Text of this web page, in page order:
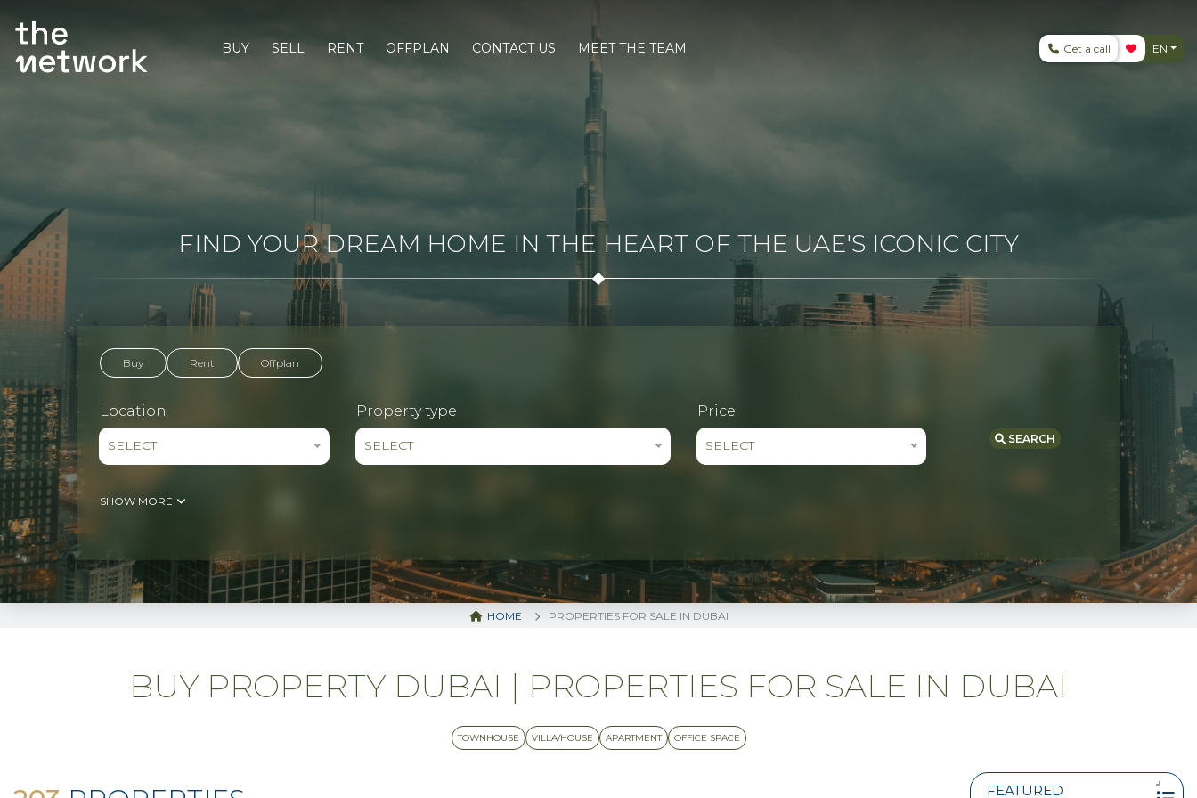
BUY SELL RENT OFFPLAN CONTACT US MEET THE TEAM Get a call EN
FIND YOUR DREAM HOME IN THE HEART OF THE UAE'S ICONIC CITY
Buy Rent Offplan
Location
SELECT
Property type
SELECT
Price
SELECT SEARCH
SHOW MORE
HOME PROPERTIES FOR SALE IN DUBAI
BUY PROPERTY DUBAI | PROPERTIES FOR SALE IN DUBAI
TOWNHOUSE VILLA/HOUSE APARTMENT OFFICE SPACE
FEATURED